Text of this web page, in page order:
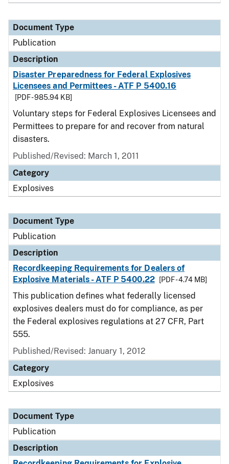
Document Type
Publication
Description
Disaster Preparedness for Federal Explosives
Licensees and Permittees - ATF P 5400.16
[PDF - 985.94 KB]
Voluntary steps for Federal Explosives Licensees and
Permittees to prepare for and recover from natural
disasters.
Published/Revised: March 1, 2011
Category
Explosives
Document Type
Publication
Description
Recordkeeping Requirements for Dealers of
Explosive Materials - ATF P 5400.22
[PDF - 4.74 MB]
This publication defines what federally licensed
explosives dealers must do for compliance, as per
the Federal explosives regulations at 27 CFR, Part
555.
Published/Revised: January 1, 2012
Category
Explosives
Document Type
Publication
Description